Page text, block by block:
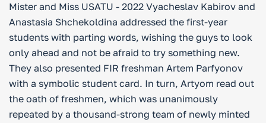
Mister and Miss USATU - 2022 Vyacheslav Kabirov and
Anastasia Shchekoldina addressed the first-year
students with parting words, wishing the guys to look
only ahead and not be afraid to try something new.
They also presented FIR freshman Artem Parfyonov
with a symbolic student card. In turn, Artyom read out
the oath of freshmen, which was unanimously
repeated by a thousand-strong team of newly minted